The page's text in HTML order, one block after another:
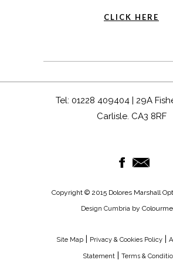
CLICK HERE
Tel: 01228 409404 | 29A
Carlisle. CA3 8RF
Copyright © 2015 Dolores Marshall
Design Cumbriaby
Site Map | Privacy & Cookies Policy |
Statement | Terms &